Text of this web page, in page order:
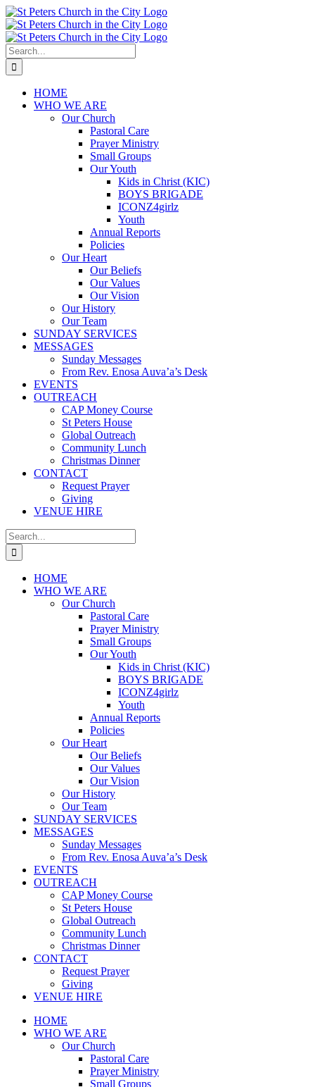
Skip
to
content
Search
for:
HOME
WHO WE ARE
Our Church
Pastoral Care
Prayer Ministry
Small Groups
Our Youth
Kids in Christ (KIC)
BOYS BRIGADE
ICONZ4girlz
Youth
Annual Reports
Policies
Our Heart
Our Beliefs
Our Values
Our Vision
Our History
Our Team
SUNDAY SERVICES
MESSAGES
Sunday Messages
From Rev. Enosa Auva’a’s Desk
EVENTS
OUTREACH
CAP Money Course
St Peters House
Global Outreach
Community Lunch
Christmas Dinner
CONTACT
Request Prayer
Giving
VENUE HIRE
Search
for:
HOME
WHO WE ARE
Our Church
Pastoral Care
Prayer Ministry
Small Groups
Our Youth
Kids in Christ (KIC)
BOYS BRIGADE
ICONZ4girlz
Youth
Annual Reports
Policies
Our Heart
Our Beliefs
Our Values
Our Vision
Our History
Our Team
SUNDAY SERVICES
MESSAGES
Sunday Messages
From Rev. Enosa Auva’a’s Desk
EVENTS
OUTREACH
CAP Money Course
St Peters House
Global Outreach
Community Lunch
Christmas Dinner
CONTACT
Request Prayer
Giving
VENUE HIRE
HOME
WHO WE ARE
Our Church
Pastoral Care
Prayer Ministry
Small Groups